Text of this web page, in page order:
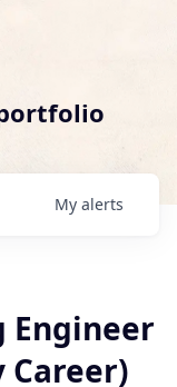
My alerts
Engineer
Career)